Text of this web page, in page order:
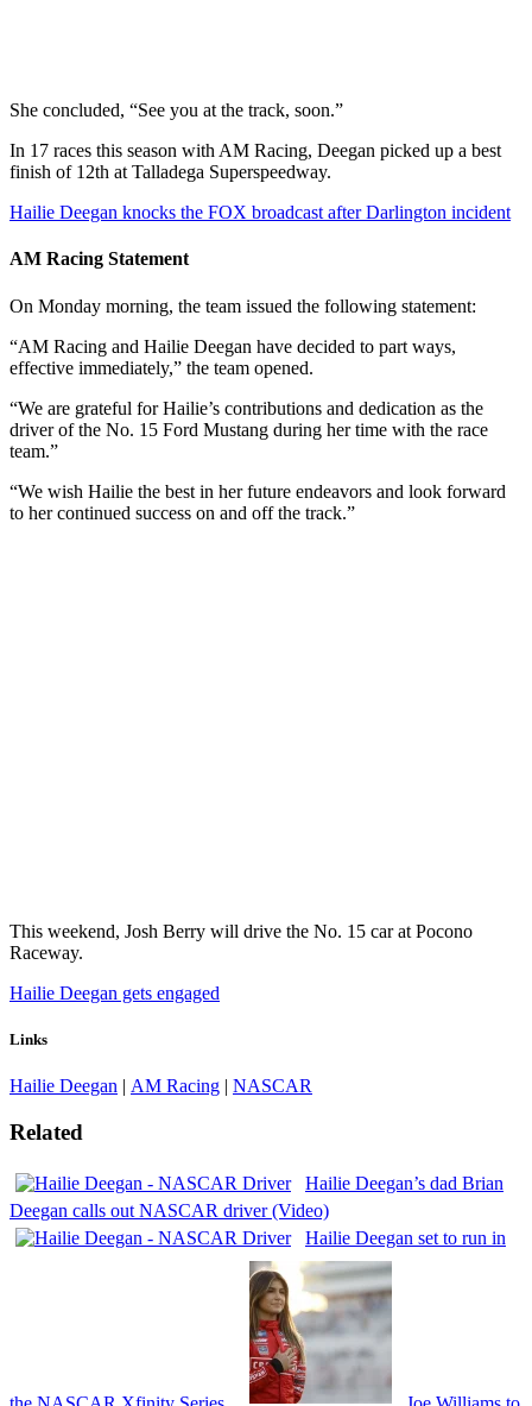
She concluded, “See you at the track, soon.”
In 17 races this season with AM Racing, Deegan picked up a best
finish of 12th at Talladega Superspeedway.
Hailie Deegan knocks the FOX broadcast after Darlington incident
AM Racing Statement
On Monday morning, the team issued the following statement:
“AM Racing and Hailie Deegan have decided to part ways,
effective immediately,” the team opened.
“We are grateful for Hailie’s contributions and dedication as the
driver of the No. 15 Ford Mustang during her time with the race
team.”
“We wish Hailie the best in her future endeavors and look forward
to her continued success on and off the track.”
This weekend, Josh Berry will drive the No. 15 car at Pocono
Raceway.
Hailie Deegan gets engaged
Links
Hailie Deegan | AM Racing | NASCAR
Related
Hailie Deegan’s dad Brian
Deegan calls out NASCAR driver (Video)
Hailie Deegan set to run in